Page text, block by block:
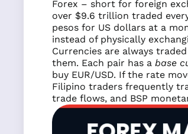
Forex – short for foreign
over $9.6 trillion traded
pesos for US dollars at a
instead of physically
Currencies are always
them. Each pair has a base
buy EUR/USD. If the rate
Filipino traders frequently
trade flows, and BSP